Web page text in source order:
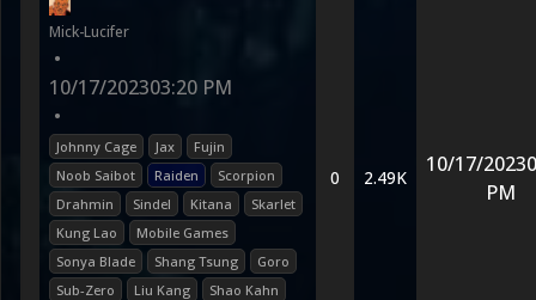
Mick-Lucifer
•
10/17/202303:20 PM
•
Johnny Cage Jax
Fujin
Noob Saibot
Raiden
Scorpion
Drahmin
Sindel Kitana
Skarlet
Kung Lao
Mobile Games
Sonya Blade
Shang Tsung
Goro
Sub-Zero
Liu Kang
Shao Kahn
0 2.49K
10/17/2023
PM